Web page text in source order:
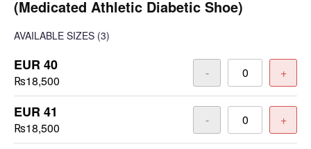
(Medicated Athletic Diabetic Shoe)
AVAILABLE SIZES (3)
EUR 40
₨18,500
- +
EUR 41
₨18,500
- +